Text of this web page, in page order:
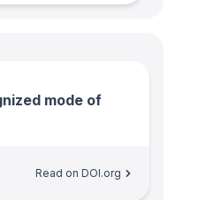
mode of
Read on DOI.org